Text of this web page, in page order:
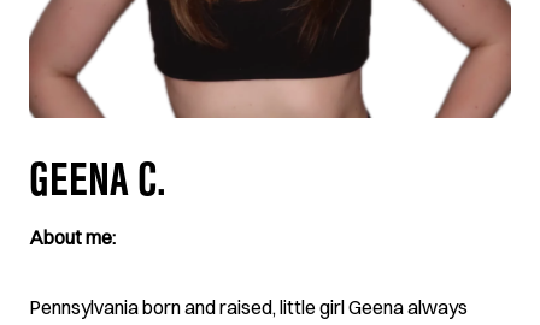
GEENA C.
About me:
Pennsylvania born and raised, little girl Geena always